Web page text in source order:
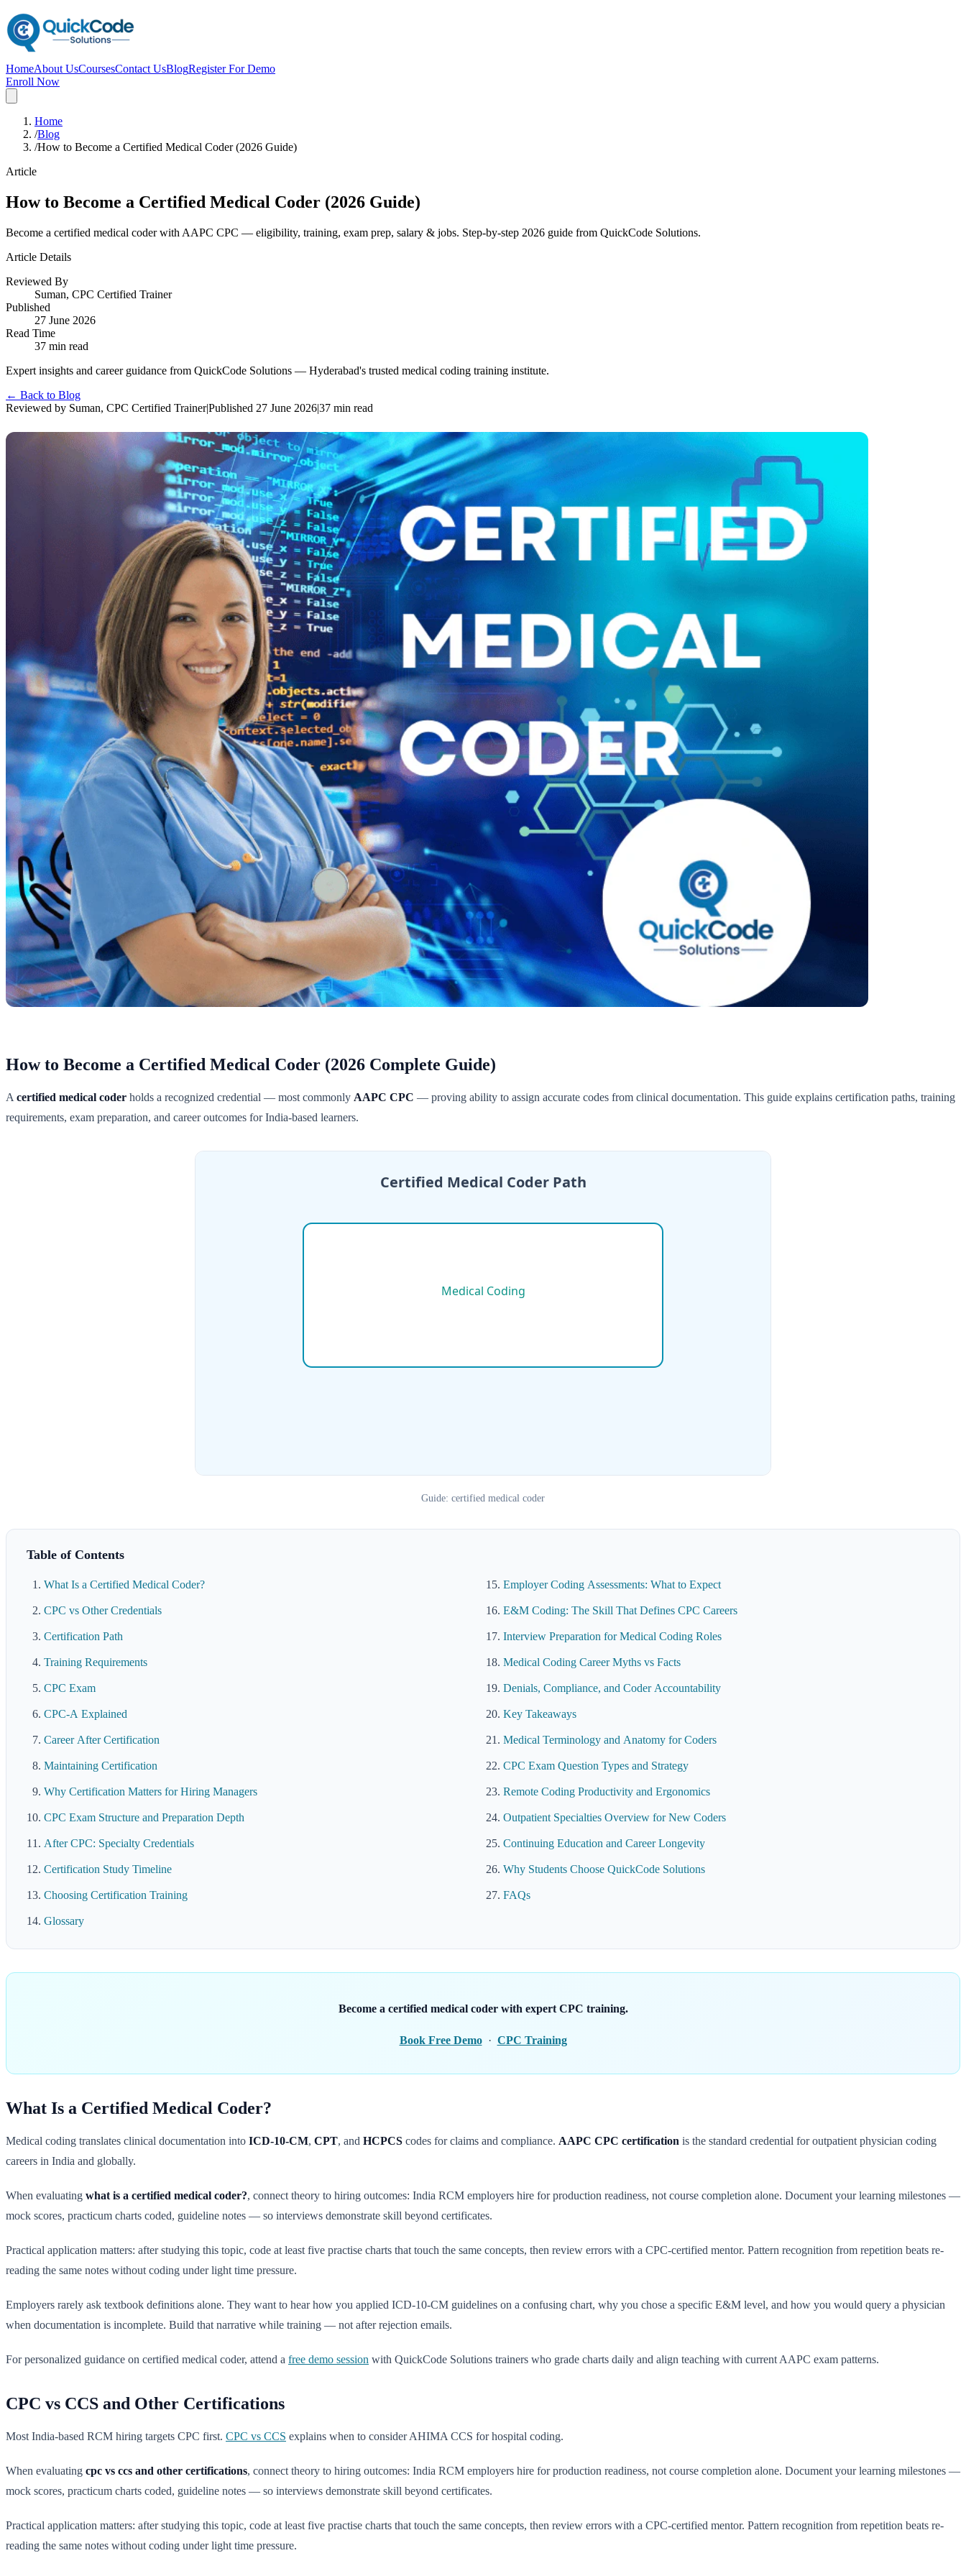
HomeAbout UsCoursesContact UsBlogRegister For Demo
Enroll Now
Home
/Blog
/How to Become a Certified Medical Coder (2026 Guide)
Article
How to Become a Certified Medical Coder (2026 Guide)
Become a certified medical coder with AAPC CPC — eligibility, training, exam prep, salary & jobs. Step-by-step 2026 guide from QuickCode Solutions.
Article Details
Reviewed By
Suman, CPC Certified Trainer
Published
27 June 2026
Read Time
37 min read
Expert insights and career guidance from QuickCode Solutions — Hyderabad's trusted medical coding training institute.
← Back to Blog
Reviewed by Suman, CPC Certified Trainer|Published 27 June 2026|37 min read
How to Become a Certified Medical Coder (2026 Complete Guide)
A certified medical coder holds a recognized credential — most commonly AAPC CPC — proving ability to assign accurate codes from clinical documentation. This guide explains certification paths, training
requirements, exam preparation, and career outcomes for India-based learners.
Guide: certified medical coder
Table of Contents
What Is a Certified Medical Coder?
CPC vs Other Credentials
Certification Path
Training Requirements
CPC Exam
CPC-A Explained
Career After Certification
Maintaining Certification
Why Certification Matters for Hiring Managers
CPC Exam Structure and Preparation Depth
After CPC: Specialty Credentials
Certification Study Timeline
Choosing Certification Training
Glossary
Employer Coding Assessments: What to Expect
E&M Coding: The Skill That Defines CPC Careers
Interview Preparation for Medical Coding Roles
Medical Coding Career Myths vs Facts
Denials, Compliance, and Coder Accountability
Key Takeaways
Medical Terminology and Anatomy for Coders
CPC Exam Question Types and Strategy
Remote Coding Productivity and Ergonomics
Outpatient Specialties Overview for New Coders
Continuing Education and Career Longevity
Why Students Choose QuickCode Solutions
FAQs
Become a certified medical coder with expert CPC training.
Book Free Demo · CPC Training
What Is a Certified Medical Coder?
Medical coding translates clinical documentation into ICD-10-CM, CPT, and HCPCS codes for claims and compliance. AAPC CPC certification is the standard credential for outpatient physician coding
careers in India and globally.
When evaluating what is a certified medical coder?, connect theory to hiring outcomes: India RCM employers hire for production readiness, not course completion alone. Document your learning milestones —
mock scores, practicum charts coded, guideline notes — so interviews demonstrate skill beyond certificates.
Practical application matters: after studying this topic, code at least five practise charts that touch the same concepts, then review errors with a CPC-certified mentor. Pattern recognition from repetition beats re-
reading the same notes without coding under light time pressure.
Employers rarely ask textbook definitions alone. They want to hear how you applied ICD-10-CM guidelines on a confusing chart, why you chose a specific E&M level, and how you would query a physician
when documentation is incomplete. Build that narrative while training — not after rejection emails.
For personalized guidance on certified medical coder, attend a free demo session with QuickCode Solutions trainers who grade charts daily and align teaching with current AAPC exam patterns.
CPC vs CCS and Other Certifications
Most India-based RCM hiring targets CPC first. CPC vs CCS explains when to consider AHIMA CCS for hospital coding.
When evaluating cpc vs ccs and other certifications, connect theory to hiring outcomes: India RCM employers hire for production readiness, not course completion alone. Document your learning milestones —
mock scores, practicum charts coded, guideline notes — so interviews demonstrate skill beyond certificates.
Practical application matters: after studying this topic, code at least five practise charts that touch the same concepts, then review errors with a CPC-certified mentor. Pattern recognition from repetition beats re-
reading the same notes without coding under light time pressure.